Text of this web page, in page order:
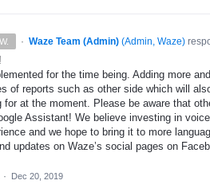
· Waze Team (Admin) (Admin, Waze)
for the time being. Adding more
of reports such as other side which will
at the moment. Please be aware that
Assistant! We believe investing in
and we hope to bring it to more
updates on Waze’s social pages on
· Dec 20, 2019